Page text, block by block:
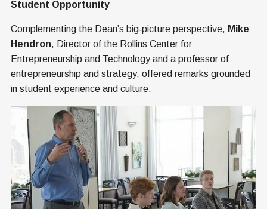
Student Opportunity
Complementing the Dean’s big‑picture perspective, Mike
Hendron, Director of the Rollins Center for
Entrepreneurship and Technology and a professor of
entrepreneurship and strategy, offered remarks grounded
in student experience and culture.